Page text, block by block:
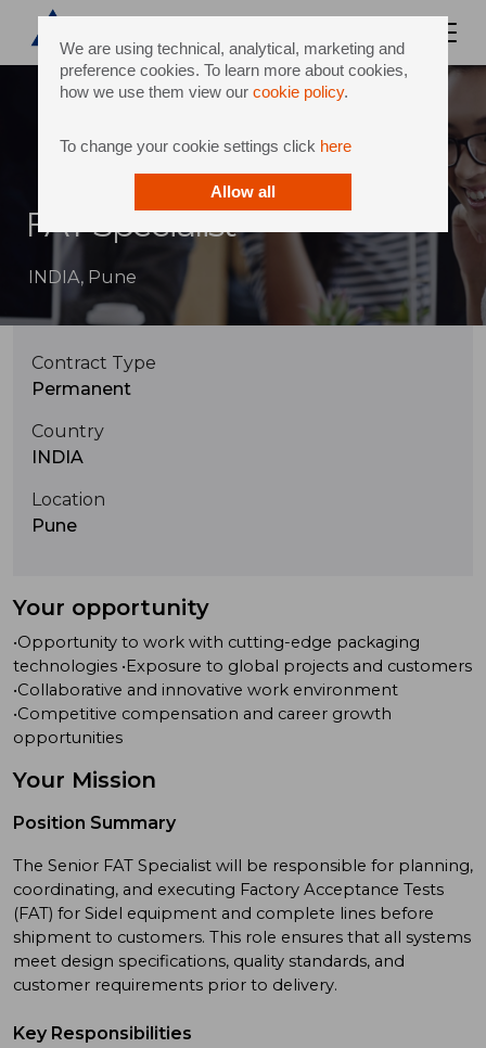
We are using technical, analytical, marketing and
preference cookies. To learn more about cookies,
how we use them view our cookie policy.
To change your cookie settings click here
Allow all
FAT Specialist
INDIA, Pune
Contract Type
Permanent
Country
INDIA
Location
Pune
Your opportunity
•Opportunity to work with cutting-edge packaging
technologies •Exposure to global projects and customers
•Collaborative and innovative work environment
•Competitive compensation and career growth
opportunities
Your Mission
Position Summary
The Senior FAT Specialist will be responsible for planning,
coordinating, and executing Factory Acceptance Tests
(FAT) for Sidel equipment and complete lines before
shipment to customers. This role ensures that all systems
meet design specifications, quality standards, and
customer requirements prior to delivery.
Key Responsibilities